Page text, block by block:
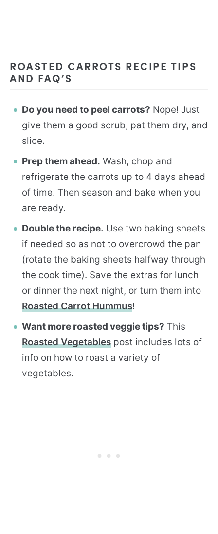
ROASTED CARROTS RECIPE TIPS
AND FAQ’S
Do you need to peel carrots? Nope! Just
give them a good scrub, pat them dry, and
slice.
Prep them ahead. Wash, chop and
refrigerate the carrots up to 4 days ahead
of time. Then season and bake when you
are ready.
Double the recipe. Use two baking sheets
if needed so as not to overcrowd the pan
(rotate the baking sheets halfway through
the cook time). Save the extras for lunch
or dinner the next night, or turn them into
Roasted Carrot Hummus!
Want more roasted veggie tips? This
Roasted Vegetables post includes lots of
info on how to roast a variety of
vegetables.